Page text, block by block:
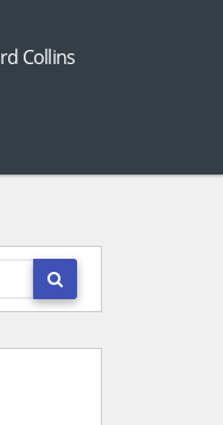
Collins